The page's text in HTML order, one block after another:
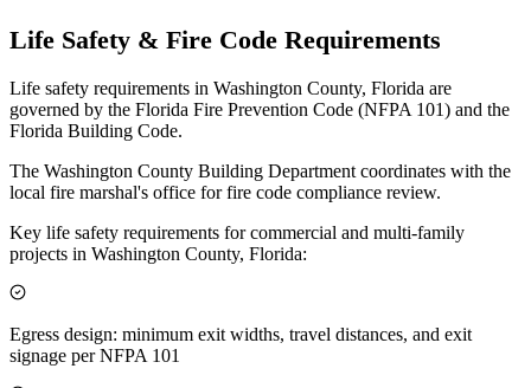
Life Safety & Fire Code Requirements
Life safety requirements in Washington County, Florida are
governed by the Florida Fire Prevention Code (NFPA 101) and the
Florida Building Code.
The Washington County Building Department coordinates with the
local fire marshal's office for fire code compliance review.
Key life safety requirements for commercial and multi-family
projects in Washington County, Florida:
Egress design: minimum exit widths, travel distances, and exit
signage per NFPA 101